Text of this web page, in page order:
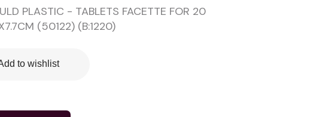
PLASTIC - TABLETS FACETTE FOR 20
(50122) (B:1220)
to wishlist